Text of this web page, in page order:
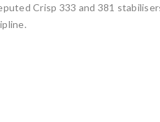
Crisp 333 and 381